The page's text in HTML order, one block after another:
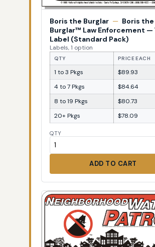
Boris the Burglar — Boris the
Burglar™ Law Enforcement —
Label (Standard Pack)
Labels, 1 option
QTY PRICE EACH
1 to 3 Pkgs
$89.93
4 to 7 Pkgs
$84.64
8 to 19 Pkgs
$80.73
20+ Pkgs
$78.09
QTY
ADD TO CART